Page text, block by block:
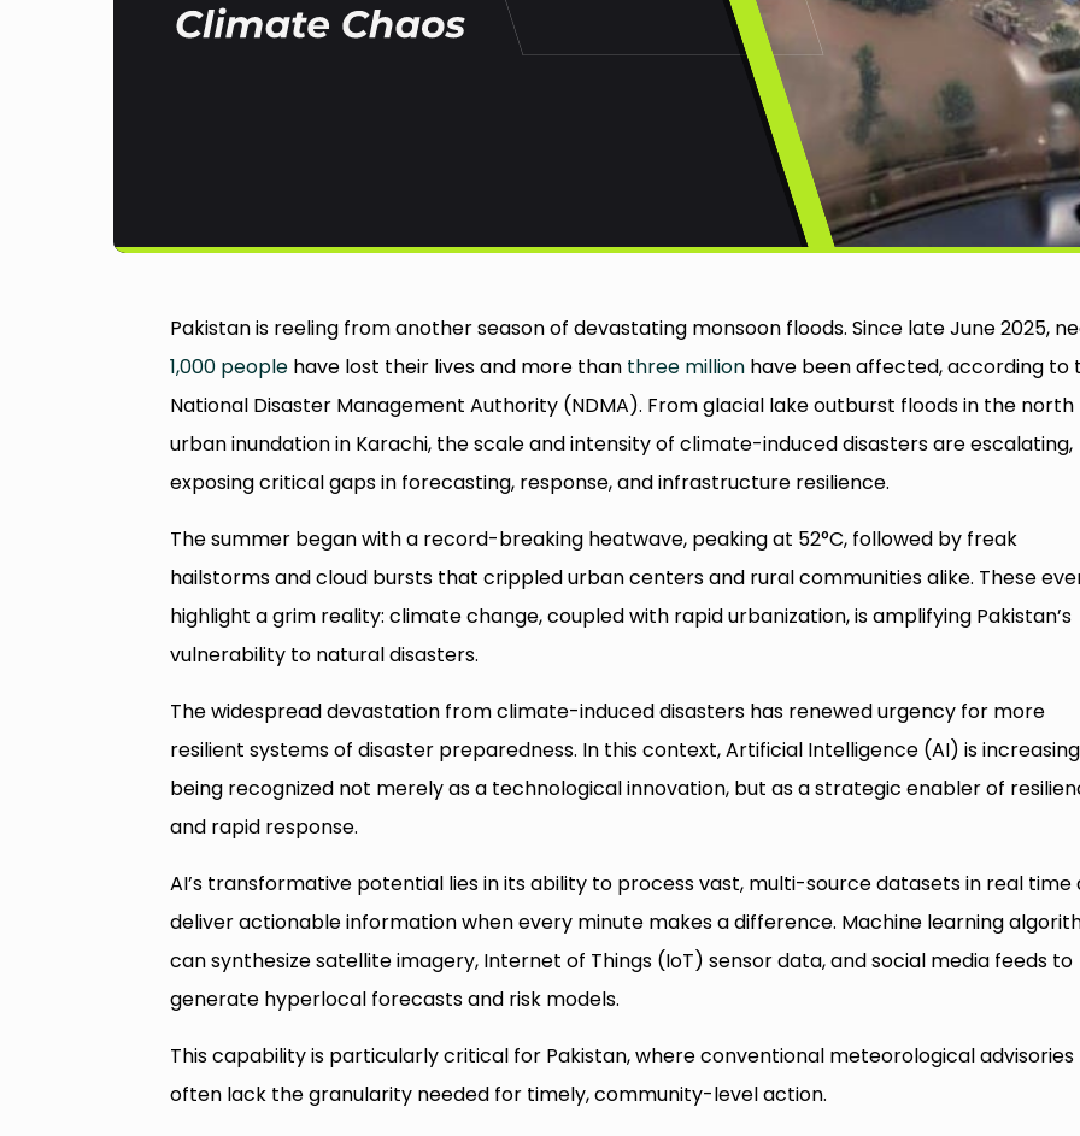
Pakistan is reeling from another season of devastating monsoon floods. Since late June 2025,
1,000 people have lost their lives and more than three million have been affected, according to
National Disaster Management Authority (NDMA). From glacial lake outburst floods in the
urban inundation in Karachi, the scale and intensity of climate-induced disasters are escalating,
exposing critical gaps in forecasting, response, and infrastructure resilience.
The summer began with a record-breaking heatwave, peaking at 52°C, followed by freak
hailstorms and cloud bursts that crippled urban centers and rural communities alike. These
highlight a grim reality: climate change, coupled with rapid urbanization, is amplifying Pakistan’s
vulnerability to natural disasters.
The widespread devastation from climate-induced disasters has renewed urgency for more
resilient systems of disaster preparedness. In this context, Artificial Intelligence (AI) is
being recognized not merely as a technological innovation, but as a strategic enabler of
and rapid response.
AI’s transformative potential lies in its ability to process vast, multi-source datasets in real time
deliver actionable information when every minute makes a difference. Machine learning
can synthesize satellite imagery, Internet of Things (IoT) sensor data, and social media feeds to
generate hyperlocal forecasts and risk models.
This capability is particularly critical for Pakistan, where conventional meteorological advisories
often lack the granularity needed for timely, community-level action.